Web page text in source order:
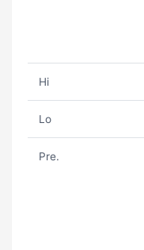
Hi
Lo
Pre.